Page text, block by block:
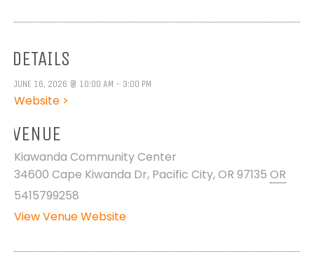
DETAILS
JUNE 16, 2026 @ 10:00 AM - 3:00 PM
Website >
VENUE
Kiawanda Community Center
34600 Cape Kiwanda Dr, Pacific City, OR 97135 OR
5415799258
View Venue Website